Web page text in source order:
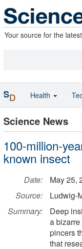
Your source for the
Science News
100-million-
known insect
Date:
May 25,
Source:
Ludwig-
Summary:
Deep
a
pincers
that
SD Health